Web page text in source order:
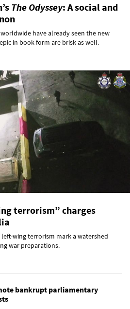
The Odyssey: A social and
have already seen the new
in book form are brisk as well.
terrorism” charges
left-wing terrorism mark a watershed
war preparations.
bankrupt parliamentary